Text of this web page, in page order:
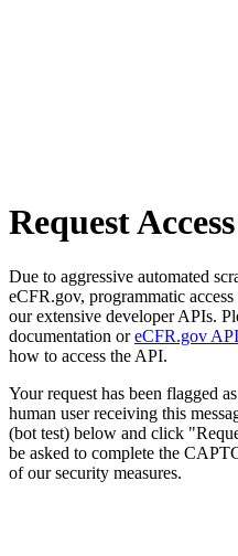
Request Access
Due to aggressive automated
eCFR.gov, programmatic
our extensive developer APIs.
documentation oreCFR.gov API
how to access the API.
Your request has been flagged
human user receiving this
(bot test) below and click
be asked to complete the
of our security measures.